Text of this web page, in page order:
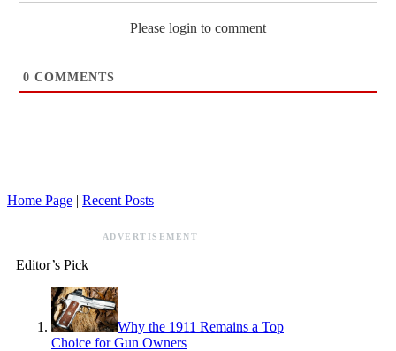
Please login to comment
0 COMMENTS
Home Page | Recent Posts
ADVERTISEMENT
Editor’s Pick
Why the 1911 Remains a Top
Choice for Gun Owners